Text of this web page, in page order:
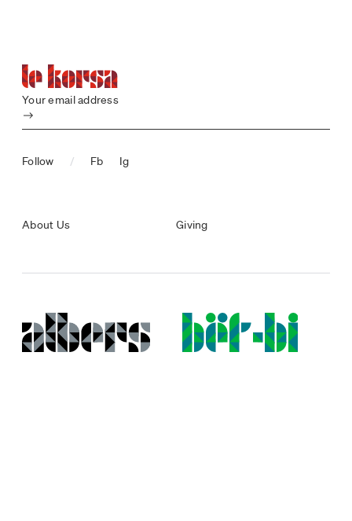
Your email address
Submit
Follow / Fb Ig
About Us Giving